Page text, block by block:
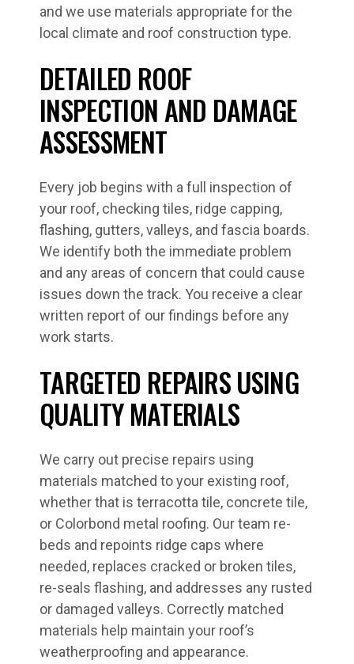
and we use materials appropriate for the
local climate and roof construction type.
DETAILED ROOF
INSPECTION AND DAMAGE
ASSESSMENT
Every job begins with a full inspection of
your roof, checking tiles, ridge capping,
flashing, gutters, valleys, and fascia boards.
We identify both the immediate problem
and any areas of concern that could cause
issues down the track. You receive a clear
written report of our findings before any
work starts.
TARGETED REPAIRS USING
QUALITY MATERIALS
We carry out precise repairs using
materials matched to your existing roof,
whether that is terracotta tile, concrete tile,
or Colorbond metal roofing. Our team re-
beds and repoints ridge caps where
needed, replaces cracked or broken tiles,
re-seals flashing, and addresses any rusted
or damaged valleys. Correctly matched
materials help maintain your roof’s
weatherproofing and appearance.